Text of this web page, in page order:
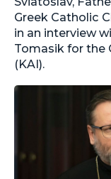
Greek Catholic
in an interview
Tomasik for the
(KAI).